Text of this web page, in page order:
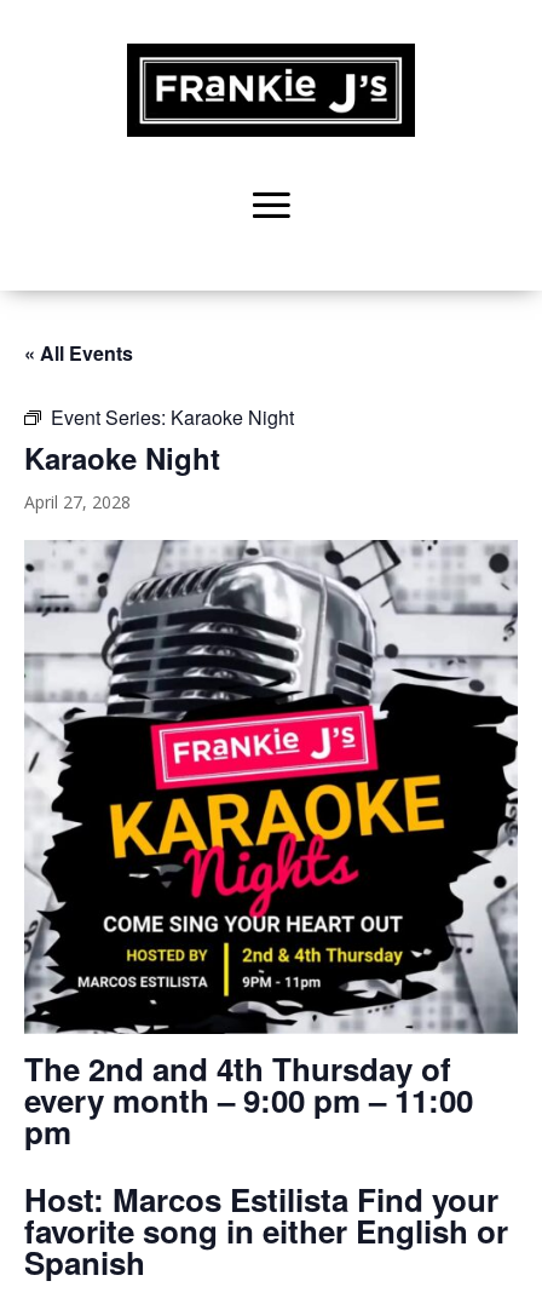
« All Events
Event Series: Karaoke Night
Karaoke Night
April 27, 2028
The 2nd and 4th Thursday of
every month – 9:00 pm – 11:00
pm
Host: Marcos Estilista Find your
favorite song in either English or
Spanish